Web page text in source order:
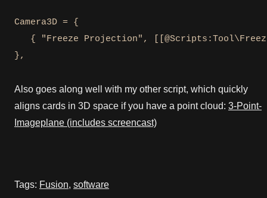
Camera3D = {
{ "Freeze Projection",
},
Also goes along well with my other script, which quickly
aligns cards in 3D space if you have a point cloud: 3-Point-
Imageplane (includes screencast)
Tags: Fusion, software